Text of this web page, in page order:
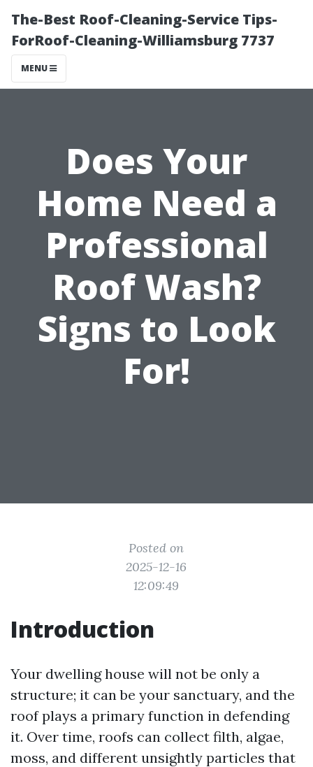
The-Best Roof-Cleaning-Service Tips-
ForRoof-Cleaning-Williamsburg 7737
MENU
Does Your
Home Need a
Professional
Roof Wash?
Signs to Look
For!
Posted on
2025-12-16
12:09:49
Introduction
Your dwelling house will not be only a
structure; it can be your sanctuary, and the
roof plays a primary function in defending
it. Over time, roofs can collect filth, algae,
moss, and different unsightly particles that